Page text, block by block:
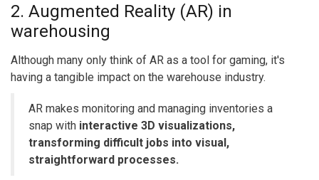
2. Augmented Reality (AR) in
warehousing
Although many only think of AR as a tool for gaming, it's
having a tangible impact on the warehouse industry.
AR makes monitoring and managing inventories a
snap with interactive 3D visualizations,
transforming difficult jobs into visual,
straightforward processes.